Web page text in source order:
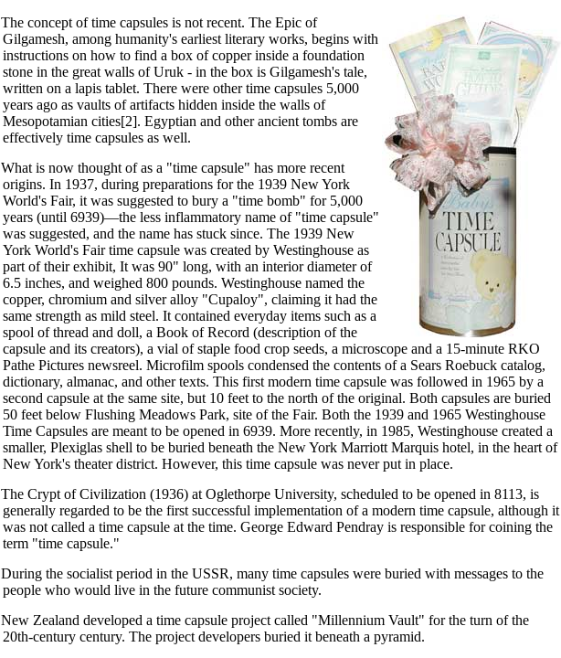
The concept of time capsules is not recent. The Epic of
Gilgamesh, among humanity's earliest literary works, begins with
instructions on how to find a box of copper inside a foundation
stone in the great walls of Uruk - in the box is Gilgamesh's tale,
written on a lapis tablet. There were other time capsules 5,000
years ago as vaults of artifacts hidden inside the walls of
Mesopotamian cities[2]. Egyptian and other ancient tombs are
effectively time capsules as well.
What is now thought of as a "time capsule" has more recent
origins. In 1937, during preparations for the 1939 New York
World's Fair, it was suggested to bury a "time bomb" for 5,000
years (until 6939)—the less inflammatory name of "time capsule"
was suggested, and the name has stuck since. The 1939 New
York World's Fair time capsule was created by Westinghouse as
part of their exhibit, It was 90" long, with an interior diameter of
6.5 inches, and weighed 800 pounds. Westinghouse named the
copper, chromium and silver alloy "Cupaloy", claiming it had the
same strength as mild steel. It contained everyday items such as a
spool of thread and doll, a Book of Record (description of the
capsule and its creators), a vial of staple food crop seeds, a microscope and a 15-minute RKO
Pathe Pictures newsreel. Microfilm spools condensed the contents of a Sears Roebuck catalog,
dictionary, almanac, and other texts. This first modern time capsule was followed in 1965 by a
second capsule at the same site, but 10 feet to the north of the original. Both capsules are buried
50 feet below Flushing Meadows Park, site of the Fair. Both the 1939 and 1965 Westinghouse
Time Capsules are meant to be opened in 6939. More recently, in 1985, Westinghouse created a
smaller, Plexiglas shell to be buried beneath the New York Marriott Marquis hotel, in the heart of
New York's theater district. However, this time capsule was never put in place.
The Crypt of Civilization (1936) at Oglethorpe University, scheduled to be opened in 8113, is
generally regarded to be the first successful implementation of a modern time capsule, although it
was not called a time capsule at the time. George Edward Pendray is responsible for coining the
term "time capsule."
During the socialist period in the USSR, many time capsules were buried with messages to the
people who would live in the future communist society.
New Zealand developed a time capsule project called "Millennium Vault" for the turn of the
20th-century century. The project developers buried it beneath a pyramid.